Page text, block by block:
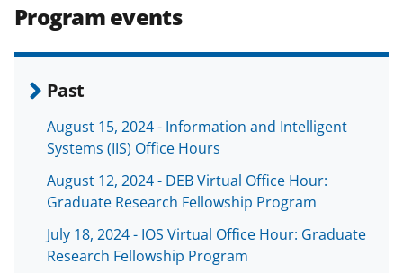
Program events
Past
August 15, 2024 - Information and Intelligent
Systems (IIS) Office Hours
August 12, 2024 - DEB Virtual Office Hour:
Graduate Research Fellowship Program
July 18, 2024 - IOS Virtual Office Hour: Graduate
Research Fellowship Program
o
n
F
a
o
n
X
(
f
o
r
m
e
o
n
n
k
e
d
I